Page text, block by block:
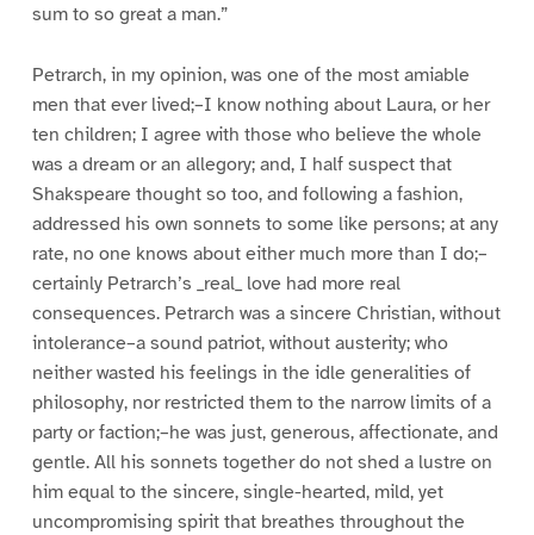
sum to so great a man.”
Petrarch, in my opinion, was one of the most amiable
men that ever lived;–I know nothing about Laura, or her
ten children; I agree with those who believe the whole
was a dream or an allegory; and, I half suspect that
Shakspeare thought so too, and following a fashion,
addressed his own sonnets to some like persons; at any
rate, no one knows about either much more than I do;–
certainly Petrarch’s _real_ love had more real
consequences. Petrarch was a sincere Christian, without
intolerance–a sound patriot, without austerity; who
neither wasted his feelings in the idle generalities of
philosophy, nor restricted them to the narrow limits of a
party or faction;–he was just, generous, affectionate, and
gentle. All his sonnets together do not shed a lustre on
him equal to the sincere, single-hearted, mild, yet
uncompromising spirit that breathes throughout the